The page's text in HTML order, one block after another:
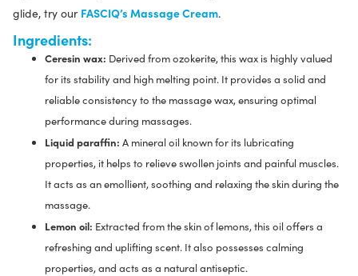
glide, try our FASCIQ’s Massage Cream.
Ingredients:
Ceresin wax: Derived from ozokerite, this wax is highly valued
for its stability and high melting point. It provides a solid and
reliable consistency to the massage wax, ensuring optimal
performance during massages.
Liquid paraffin: A mineral oil known for its lubricating
properties, it helps to relieve swollen joints and painful muscles.
It acts as an emollient, soothing and relaxing the skin during the
massage.
Lemon oil: Extracted from the skin of lemons, this oil offers a
refreshing and uplifting scent. It also possesses calming
properties, and acts as a natural antiseptic.